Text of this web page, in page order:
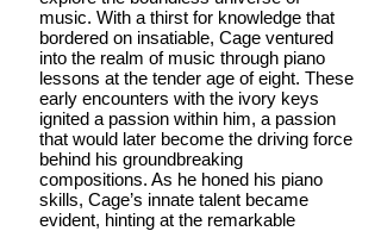
music. With a thirst for knowledge that
bordered on insatiable, Cage ventured
into the realm of music through piano
lessons at the tender age of eight. These
early encounters with the ivory keys
ignited a passion within him, a passion
that would later become the driving force
behind his groundbreaking
compositions. As he honed his piano
skills, Cage’s innate talent became
evident, hinting at the remarkable